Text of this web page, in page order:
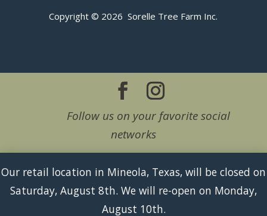
Our retail location in Mineola, Texas, will be closed on
Saturday, August 8th. We will re-open on Monday,
August 10th.
Copyright © 2026 Sorelle Tree Farm Inc.
Follow us on your favorite social
networks